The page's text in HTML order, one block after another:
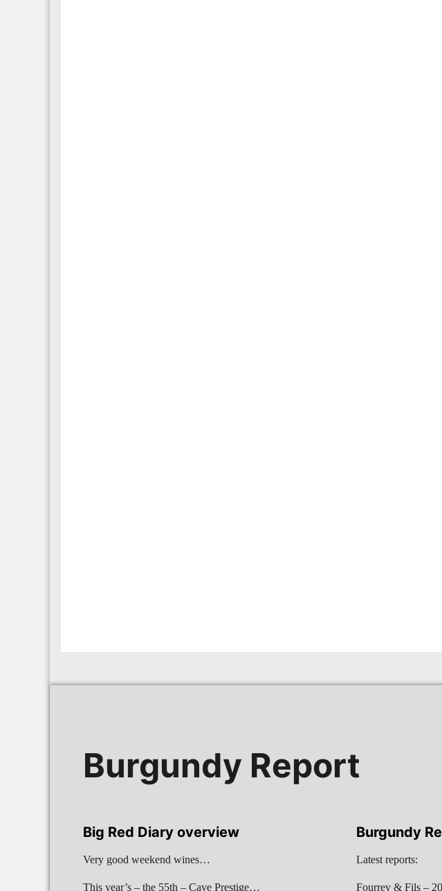
Burgundy Report
Big Red Diary overview
Very good weekend wines…
This year’s – the 55th – Cave Prestige…
Burgundy
Latest reports:
Fourrey & Fils –